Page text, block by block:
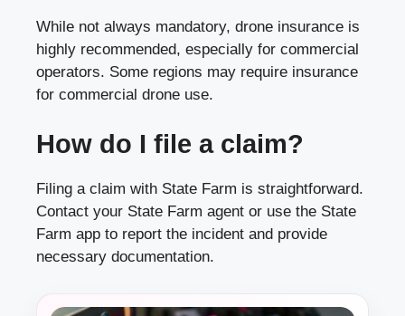
While not always mandatory, drone insurance is
highly recommended, especially for commercial
operators. Some regions may require insurance
for commercial drone use.
How do I file a claim?
Filing a claim with State Farm is straightforward.
Contact your State Farm agent or use the State
Farm app to report the incident and provide
necessary documentation.